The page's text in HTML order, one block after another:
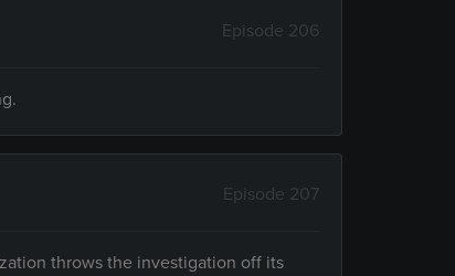
Episode 206
Episode 207
throws the investigation off its